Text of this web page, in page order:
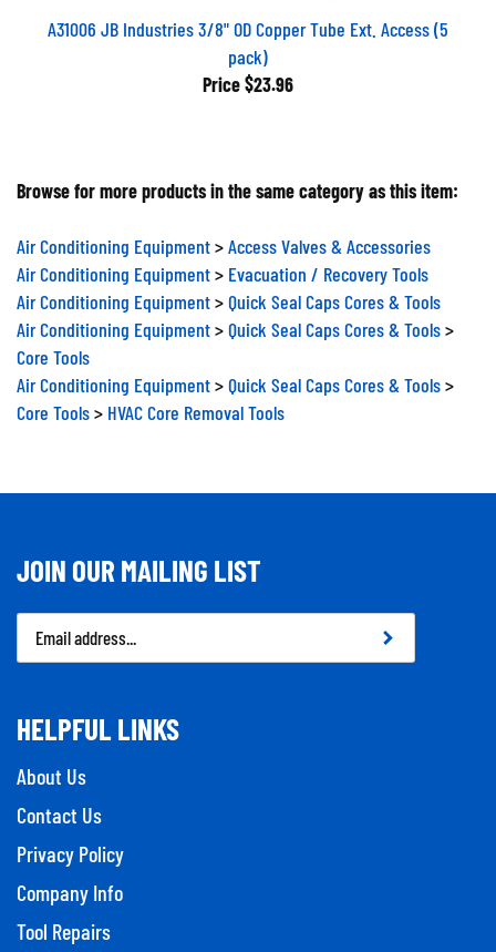
A31006 JB Industries 3/8" OD Copper Tube Ext. Access (5
pack)
Price $23.96
Browse for more products in the same category as this item:
Air Conditioning Equipment
Access Valves & Accessories
Air Conditioning Equipment
Evacuation / Recovery Tools
Air Conditioning Equipment
Quick Seal Caps Cores & Tools
Air Conditioning Equipment
Quick Seal Caps Cores & Tools
Core Tools
Air Conditioning Equipment
Quick Seal Caps Cores & Tools
Core Tools
HVAC Core Removal Tools
JOIN OUR MAILING LIST
Email
Address
HELPFUL LINKS
About Us
Contact Us
Privacy Policy
Company Info
Tool Repairs